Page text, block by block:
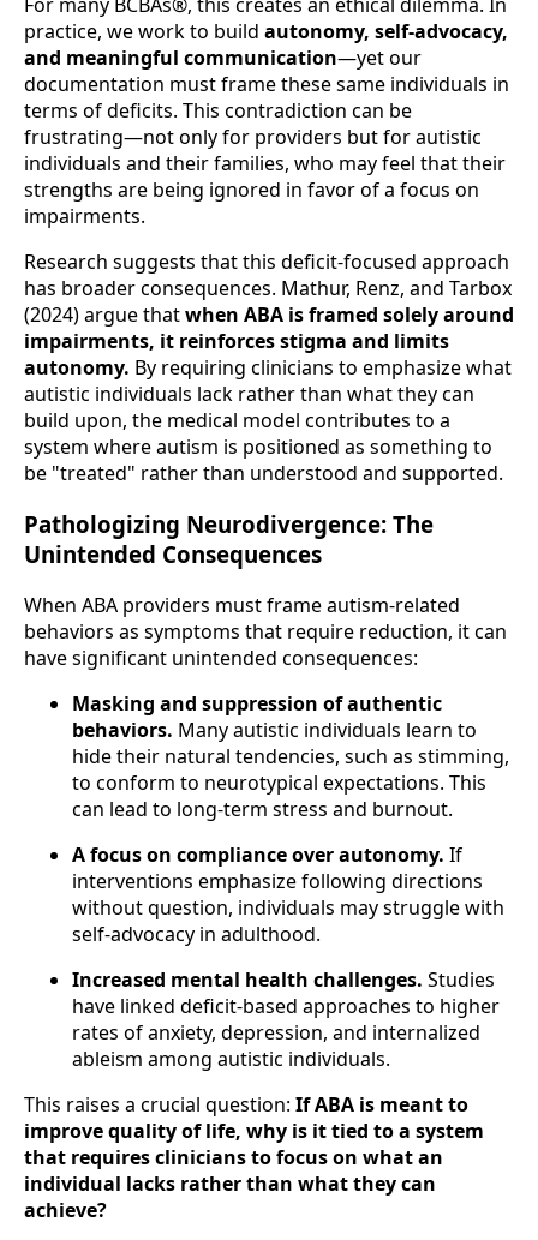
For many BCBAs®, this creates an ethical dilemma. In
practice, we work to build autonomy, self-advocacy,
and meaningful communication—yet our
documentation must frame these same individuals in
terms of deficits. This contradiction can be
frustrating—not only for providers but for autistic
individuals and their families, who may feel that their
strengths are being ignored in favor of a focus on
impairments.
Research suggests that this deficit-focused approach
has broader consequences. Mathur, Renz, and Tarbox
(2024) argue thatwhen ABA is framed solely around
impairments, it reinforces stigma and limits
autonomy. By requiring clinicians to emphasize what
autistic individuals lack rather than what they can
build upon, the medical model contributes to a
system where autism is positioned as something to
be "treated" rather than understood and supported.
Pathologizing Neurodivergence: The
Unintended Consequences
When ABA providers must frame autism-related
behaviors as symptoms that require reduction, it can
have significant unintended consequences:
Masking and suppression of authentic
behaviors. Many autistic individuals learn to
hide their natural tendencies, such as stimming,
to conform to neurotypical expectations. This
can lead to long-term stress and burnout.
A focus on compliance over autonomy. If
interventions emphasize following directions
without question, individuals may struggle with
self-advocacy in adulthood.
Increased mental health challenges. Studies
have linked deficit-based approaches to higher
rates of anxiety, depression, and internalized
ableism among autistic individuals.
This raises a crucial question: If ABA is meant to
improve quality of life, why is it tied to a system
that requires clinicians to focus on what an
individual lacks rather than what they can
achieve?